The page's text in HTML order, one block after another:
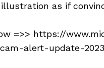
as if
=>> https://
alert-update-